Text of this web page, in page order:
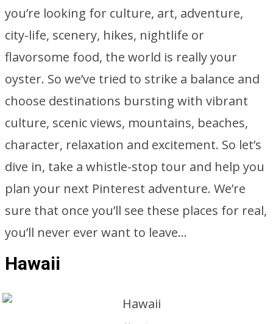
you’re looking for culture, art, adventure,
city-life, scenery, hikes, nightlife or
flavorsome food, the world is really your
oyster. So we’ve tried to strike a balance and
choose destinations bursting with vibrant
culture, scenic views, mountains, beaches,
character, relaxation and excitement. So let’s
dive in, take a whistle-stop tour and help you
plan your next Pinterest adventure. We’re
sure that once you’ll see these places for real,
you’ll never ever want to leave…
Hawaii